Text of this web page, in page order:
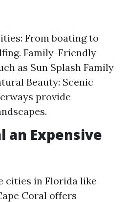
From boating to
Family-Friendly
as Sun Splash Family
Beauty: Scenic
provide
an Expensive
cities in Florida like
Coral offers